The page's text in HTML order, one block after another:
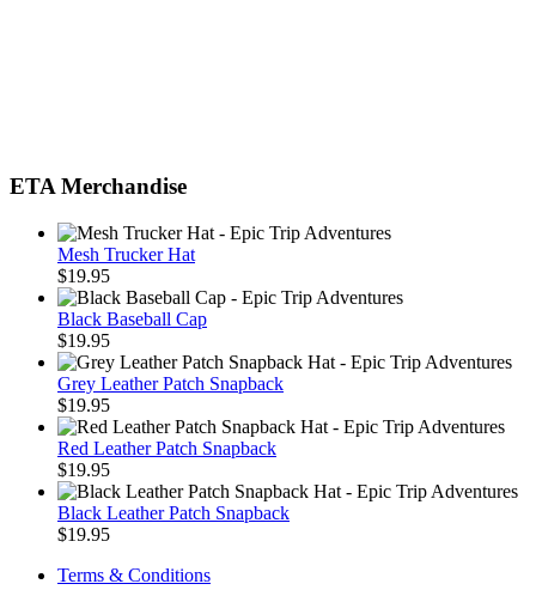
ETA Merchandise
Mesh Trucker Hat
$19.95
Black Baseball Cap
$19.95
Grey Leather Patch Snapback
$19.95
Red Leather Patch Snapback
$19.95
Black Leather Patch Snapback
$19.95
Terms & Conditions